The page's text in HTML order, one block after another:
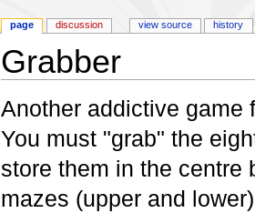
Grabber
Another addictive game
You must "grab" the
store them in the centre
mazes (upper and
page discussion view source history